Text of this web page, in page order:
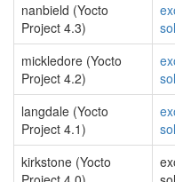
nanbield (Yocto
Project 4.3)
mickledore (Yocto
Project 4.2)
langdale (Yocto
Project 4.1)
kirkstone (Yocto